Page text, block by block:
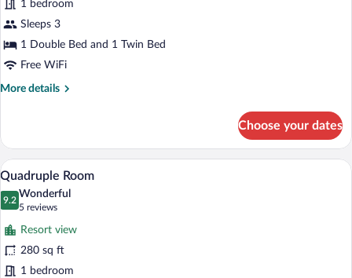
1 bedroom
Sleeps 3
1 Double Bed and 1 Twin Bed
Free WiFi
More details
More
Room
Choose your dates
View
all
photos
for
Quadruple
Room
Quadruple Room | Hypo-allergenic
4
Quadruple Room
9.2
9.2 out of 10
Wonderful
5 reviews
(5
reviews)
Resort view
280 sq ft
1 bedroom